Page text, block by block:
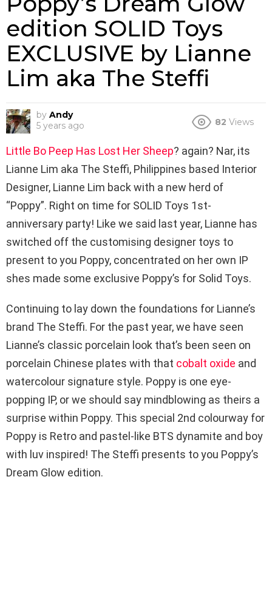
edition SOLID Toys
EXCLUSIVE by Lianne
Lim aka The Steffi
by Andy
5 years ago
82 Views
Little Bo Peep Has Lost Her Sheep? again? Nar, its
Lianne Lim aka The Steffi, Philippines based Interior
Designer, Lianne Lim back with a new herd of
“Poppy”. Right on time for SOLID Toys 1st-
anniversary party! Like we said last year, Lianne has
switched off the customising designer toys to
present to you Poppy, concentrated on her own IP
shes made some exclusive Poppy’s for Solid Toys.
Continuing to lay down the foundations for Lianne’s
brand The Steffi. For the past year, we have seen
Lianne’s classic porcelain look that’s been seen on
porcelain Chinese plates with that cobalt oxide and
watercolour signature style. Poppy is one eye-
popping IP, or we should say mindblowing as theirs a
surprise within Poppy. This special 2nd colourway for
Poppy is Retro and pastel-like BTS dynamite and boy
with luv inspired! The Steffi presents to you Poppy’s
Dream Glow edition.